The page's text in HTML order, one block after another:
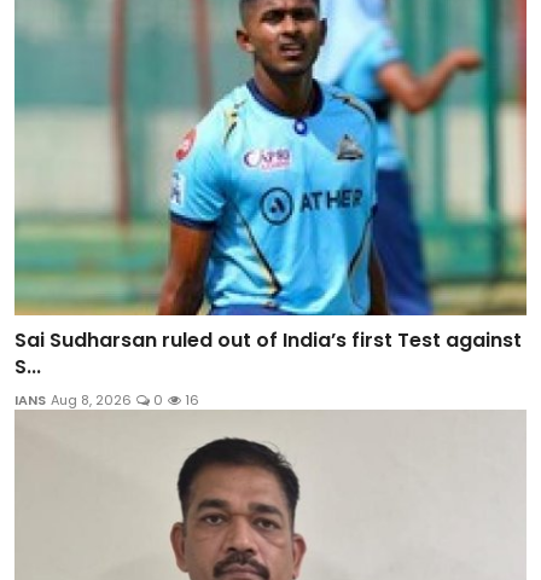
Sai Sudharsan ruled out of India’s first Test against
S...
IANS Aug 8, 2026 0 16